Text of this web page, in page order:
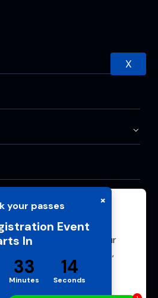
×
your passes
Event
In
33
Minutes
13
Seconds
improve your browsing
website traffic. By
this site, you agree to our
cache. For more details,
Policy
X